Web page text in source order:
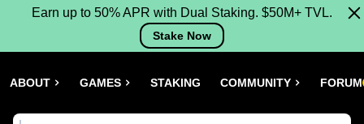
Earn up to 50% APR with Dual Staking. $50M+ TVL.
Stake Now
ABOUT GAMES STAKING COMMUNITY FORUM